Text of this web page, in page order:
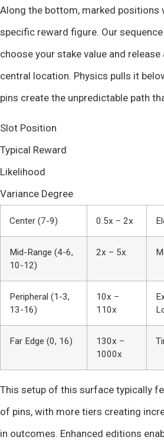
Along the bottom, marked positions
specific reward figure. Our
choose your stake value and
central location. Physics pulls it
pins create the unpredictable path
Slot Position
Typical Reward
Likelihood
Variance Degree
Center (7-9) 0.5x – 2x
Mid-Range (4-6,
10-12)
2x – 5x
Peripheral (1-3,
13-16)
10x –
110x
Far Edge (0, 16)
130x –
1000x
This setup of this surface typically
of pins, with more tiers creating
in outcomes. Enhanced editions